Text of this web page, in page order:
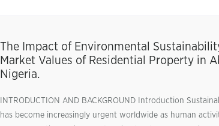
The Impact of Environmental
Market Values of Residential Property in
Nigeria.
INTRODUCTION AND BACKGROUND Introduction
has become increasingly urgent worldwide as human